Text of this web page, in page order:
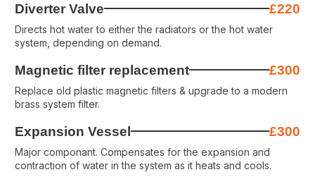
Diverter Valve £220
Directs hot water to either the radiators or the hot water
system, depending on demand.
Magnetic filter replacement £300
Replace old plastic magnetic filters & upgrade to a modern
brass system filter.
Expansion Vessel £300
Major componant. Compensates for the expansion and
contraction of water in the system as it heats and cools.